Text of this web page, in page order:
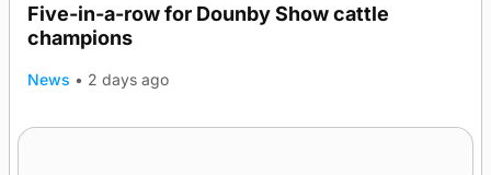
Five-in-a-row for Dounby Show cattle
champions
News • 2 days ago